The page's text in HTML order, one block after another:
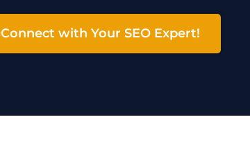
Connect with Your SEO Expert!